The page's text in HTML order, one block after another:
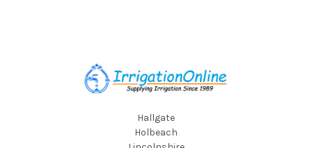
Hallgate
Holbeach